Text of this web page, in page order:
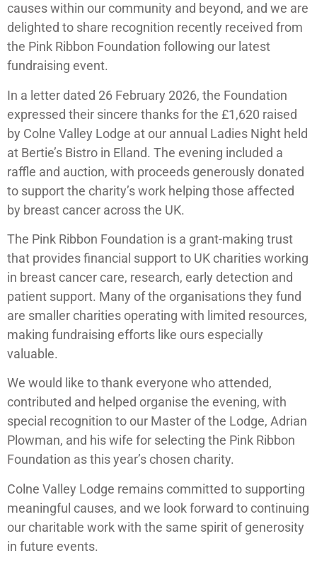
causes within our community and beyond, and we are
delighted to share recognition recently received from
the Pink Ribbon Foundation following our latest
fundraising event.
In a letter dated 26 February 2026, the Foundation
expressed their sincere thanks for the £1,620 raised
by Colne Valley Lodge at our annual Ladies Night held
at Bertie’s Bistro in Elland. The evening included a
raffle and auction, with proceeds generously donated
to support the charity’s work helping those affected
by breast cancer across the UK.
The Pink Ribbon Foundation is a grant-making trust
that provides financial support to UK charities working
in breast cancer care, research, early detection and
patient support. Many of the organisations they fund
are smaller charities operating with limited resources,
making fundraising efforts like ours especially
valuable.
We would like to thank everyone who attended,
contributed and helped organise the evening, with
special recognition to our Master of the Lodge, Adrian
Plowman, and his wife for selecting the Pink Ribbon
Foundation as this year’s chosen charity.
Colne Valley Lodge remains committed to supporting
meaningful causes, and we look forward to continuing
our charitable work with the same spirit of generosity
in future events.